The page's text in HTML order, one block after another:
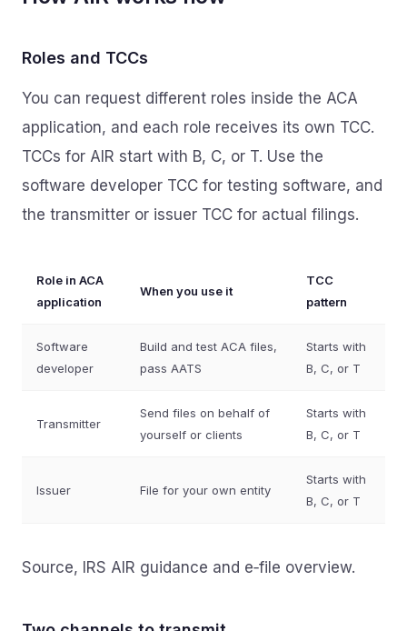
Roles and TCCs
You can request different roles inside the ACA
application, and each role receives its own TCC.
TCCs for AIR start with B, C, or T. Use the
software developer TCC for testing software, and
the transmitter or issuer TCC for actual filings.
Role in ACA
application
When you use it
TCC
pattern
Software
developer
Build and test ACA files,
pass AATS
Starts with
B, C, or T
Transmitter
Send files on behalf of
yourself or clients
Starts with
B, C, or T
Issuer File for your own entity
Starts with
B, C, or T
Source, IRS AIR guidance and e‑file overview.